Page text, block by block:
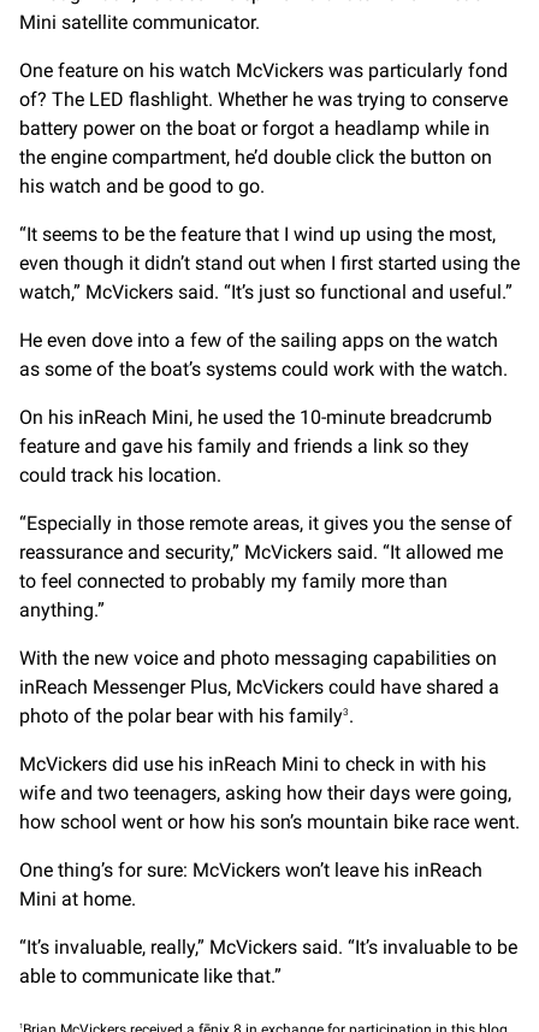
Mini satellite communicator.
One feature on his watch McVickers was particularly fond
of? The LED flashlight. Whether he was trying to conserve
battery power on the boat or forgot a headlamp while in
the engine compartment, he’d double click the button on
his watch and be good to go.
“It seems to be the feature that I wind up using the most,
even though it didn’t stand out when I first started using the
watch,” McVickers said. “It’s just so functional and useful.”
He even dove into a few of the sailing apps on the watch
as some of the boat’s systems could work with the watch.
On his inReach Mini, he used the 10-minute breadcrumb
feature and gave his family and friends a link so they
could track his location.
“Especially in those remote areas, it gives you the sense of
reassurance and security,” McVickers said. “It allowed me
to feel connected to probably my family more than
anything.”
With the new voice and photo messaging capabilities on
inReach Messenger Plus, McVickers could have shared a
photo of the polar bear with his family3 .
McVickers did use his inReach Mini to check in with his
wife and two teenagers, asking how their days were going,
how school went or how his son’s mountain bike race went.
One thing’s for sure: McVickers won’t leave his inReach
Mini at home.
“It’s invaluable, really,” McVickers said. “It’s invaluable to be
able to communicate like that.”
1